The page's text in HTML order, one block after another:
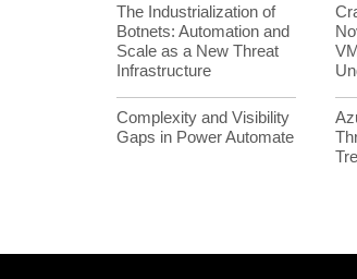
The Industrialization of
Botnets: Automation and
Scale as a New Threat
Infrastructure
Complexity and Visibility
Gaps in Power Automate